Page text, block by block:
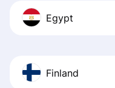
Egypt
Finland